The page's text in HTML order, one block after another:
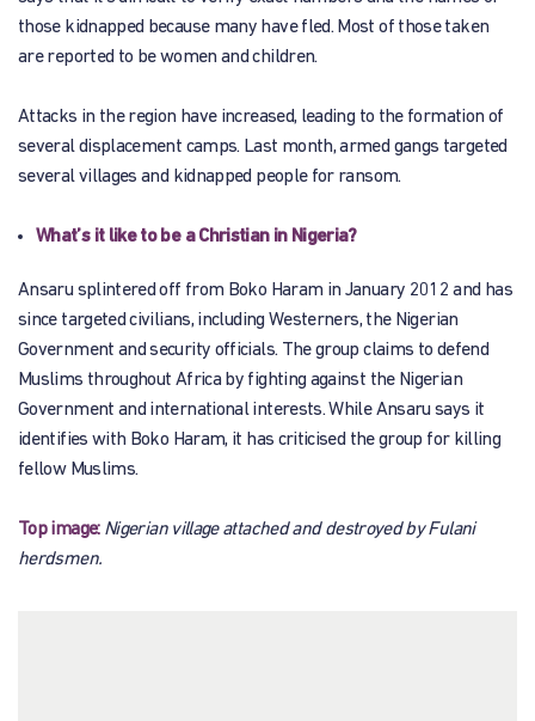
those kidnapped because many have fled. Most of those taken
are reported to be women and children.
Attacks in the region have increased, leading to the formation of
several displacement camps. Last month, armed gangs targeted
several villages and kidnapped people for ransom.
What’s it like to be a Christian in Nigeria?
Ansaru splintered off from Boko Haram in January 2012 and has
since targeted civilians, including Westerners, the Nigerian
Government and security officials. The group claims to defend
Muslims throughout Africa by fighting against the Nigerian
Government and international interests. While Ansaru says it
identifies with Boko Haram, it has criticised the group for killing
fellow Muslims.
Top image: Nigerian village attached and destroyed by Fulani
herdsmen.